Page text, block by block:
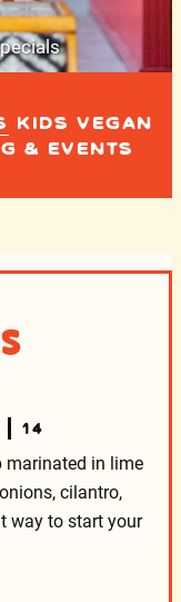
KIDS VEGAN
& EVENTS
14
marinated in lime
cilantro,
way to start your